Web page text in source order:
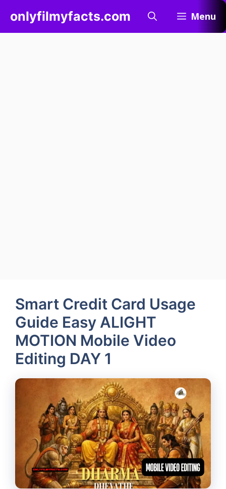
content
onlyfilmyfacts.com Menu
Smart Credit Card Usage
Guide Easy ALIGHT
MOTION Mobile Video
Editing DAY 1